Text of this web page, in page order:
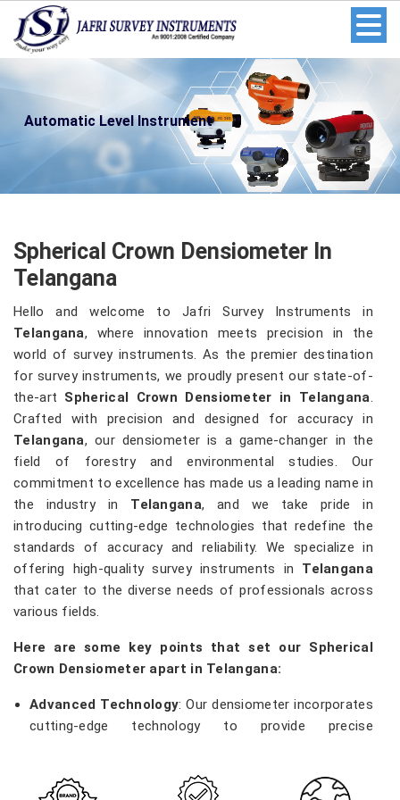
Automatic Level Instrument
Spherical Crown Densiometer In
Telangana
Hello and welcome to Jafri Survey Instruments in
Telangana, where innovation meets precision in the
world of survey instruments. As the premier destination
for survey instruments, we proudly present our state-of-
the-art Spherical Crown Densiometer in Telangana.
Crafted with precision and designed for accuracy in
Telangana, our densiometer is a game-changer in the
field of forestry and environmental studies. Our
commitment to excellence has made us a leading name in
the industry in Telangana, and we take pride in
introducing cutting-edge technologies that redefine the
standards of accuracy and reliability. We specialize in
offering high-quality survey instruments in Telangana
that cater to the diverse needs of professionals across
various fields.
Here are some key points that set our Spherical
Crown Densiometer apart in Telangana:
Advanced Technology: Our densiometer incorporates
cutting-edge technology to provide precise
make informed decisions.